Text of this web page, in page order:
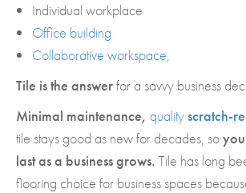
Individual workplace
Office building
Collaborative workspace,
Tile is the answerfor a savvy business
Minimal maintenance, quality scratch-
tile stays good as new for decades, so
last as a business grows. Tile has long
flooring choice for business spaces